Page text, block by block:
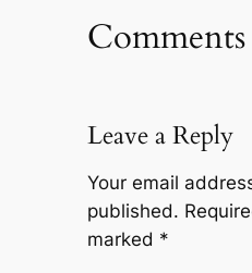
Comments
Leave a Reply
Your email
published.
marked *